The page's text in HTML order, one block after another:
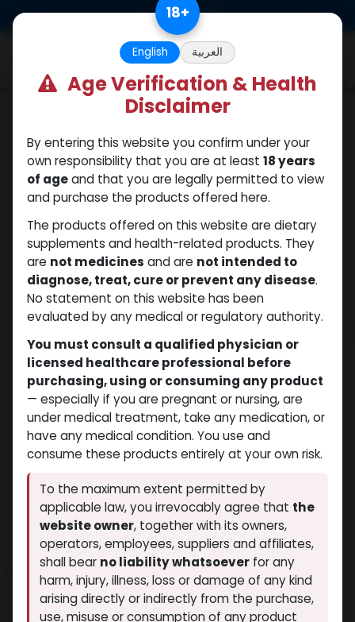
NEW ARRIVAL
Nandrolone Decanoate
(0 review)
9 sold in last 24 hours
18+
English العربية
Age Verification & Health
Disclaimer
By entering this website you confirm under your
own responsibility that you are at least 18 years
of ageand that you are legally permitted to view
and purchase the products offered here.
The products offered on this website are dietary
supplements and health-related products. They
are not medicines and are not intended to
diagnose, treat, cure or prevent any disease.
No statement on this website has been
evaluated by any medical or regulatory authority.
You must consult a qualified physician or
licensed healthcare professional before
purchasing, using or consuming any product
— especially if you are pregnant or nursing, are
under medical treatment, take any medication, or
have any medical condition. You use and
consume these products entirely at your own risk.
To the maximum extent permitted by
applicable law, you irrevocably agree that the
website owner, together with its owners,
operators, employees, suppliers and affiliates,
shall bear no liability whatsoever for any
harm, injury, illness, loss or damage of any kind
arising directly or indirectly from the purchase,
use, misuse or consumption of any product